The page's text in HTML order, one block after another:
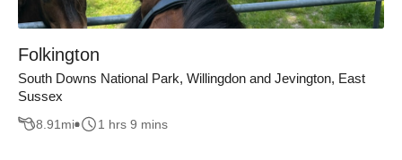
Folkington
South Downs National Park, Willingdon and Jevington, East
Sussex
8.91 mi 1 hrs 9 mins